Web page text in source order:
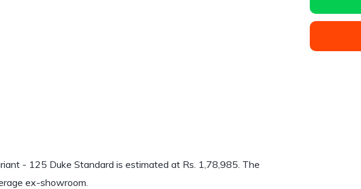
- 125 Duke Standard is estimated at Rs. 1,78,985. The
ex-showroom.